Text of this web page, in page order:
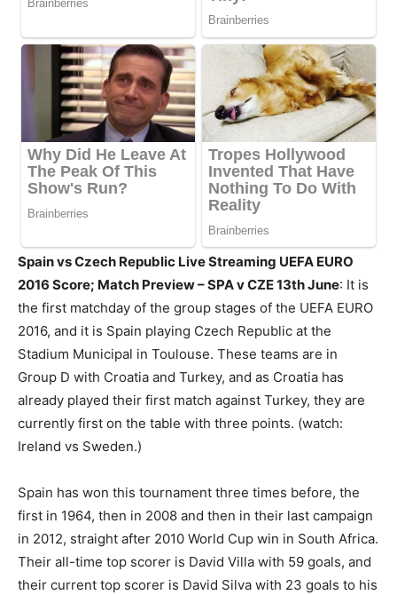
Spain vs Czech Republic Live Streaming UEFA EURO
2016 Score; Match Preview – SPA v CZE 13th June: It is
the first matchday of the group stages of the UEFA EURO
2016, and it is Spain playing Czech Republic at the
Stadium Municipal in Toulouse. These teams are in
Group D with Croatia and Turkey, and as Croatia has
already played their first match against Turkey, they are
currently first on the table with three points. (watch:
Ireland vs Sweden.)
Spain has won this tournament three times before, the
first in 1964, then in 2008 and then in their last campaign
in 2012, straight after 2010 World Cup win in South Africa.
Their all-time top scorer is David Villa with 59 goals, and
their current top scorer is David Silva with 23 goals to his